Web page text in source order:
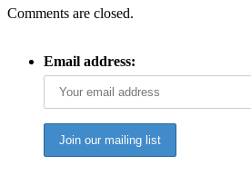
Comments are closed.
Email address: